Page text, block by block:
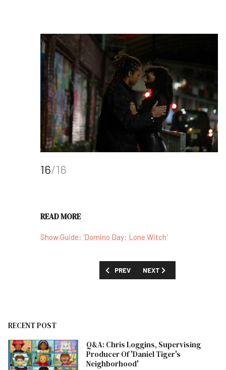
16/16
READ MORE
Show Guide: 'Domino Day: Lone Witch'
PREVIOUS ARTICLE: 'THE GOAT'
PREV NEXT ARTICLE: 'DEMON
NEXT
RECENT POST
Q&A: Chris Loggins, Supervising
Producer Of 'Daniel Tiger's
Neighborhood'